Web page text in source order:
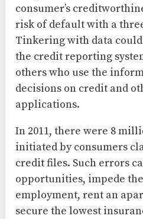
consumer’s
risk of default with a
Tinkering with data
the credit reporting
others who use the
decisions on credit and
applications.
In 2011, there were 8
initiated by consumers
credit files. Such errors
opportunities, impede
employment, rent an
secure the lowest